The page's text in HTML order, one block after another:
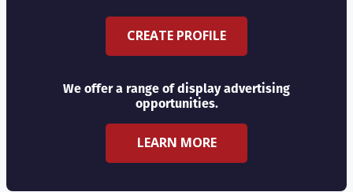
CREATE PROFILE
We offer a range of display advertising
opportunities.
LEARN MORE